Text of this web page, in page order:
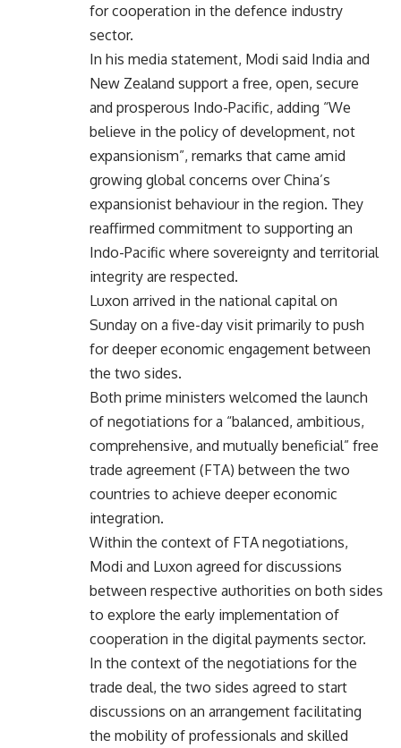
for cooperation in the defence industry
sector.
In his media statement, Modi said India and
New Zealand support a free, open, secure
and prosperous Indo-Pacific, adding “We
believe in the policy of development, not
expansionism”, remarks that came amid
growing global concerns over China’s
expansionist behaviour in the region. They
reaffirmed commitment to supporting an
Indo-Pacific where sovereignty and territorial
integrity are respected.
Luxon arrived in the national capital on
Sunday on a five-day visit primarily to push
for deeper economic engagement between
the two sides.
Both prime ministers welcomed the launch
of negotiations for a “balanced, ambitious,
comprehensive, and mutually beneficial” free
trade agreement (FTA) between the two
countries to achieve deeper economic
integration.
Within the context of FTA negotiations,
Modi and Luxon agreed for discussions
between respective authorities on both sides
to explore the early implementation of
cooperation in the digital payments sector.
In the context of the negotiations for the
trade deal, the two sides agreed to start
discussions on an arrangement facilitating
the mobility of professionals and skilled